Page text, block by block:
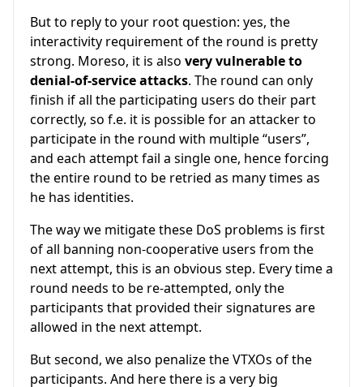
But to reply to your root question: yes, the
interactivity requirement of the round is pretty
strong. Moreso, it is also very vulnerable to
denial-of-service attacks. The round can only
finish if all the participating users do their part
correctly, so f.e. it is possible for an attacker to
participate in the round with multiple “users”,
and each attempt fail a single one, hence forcing
the entire round to be retried as many times as
he has identities.
The way we mitigate these DoS problems is first
of all banning non-cooperative users from the
next attempt, this is an obvious step. Every time a
round needs to be re-attempted, only the
participants that provided their signatures are
allowed in the next attempt.
But second, we also penalize the VTXOs of the
participants. And here there is a very big